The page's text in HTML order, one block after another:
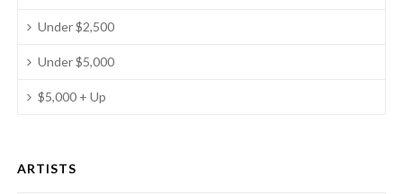
Under $2,500
Under $5,000
$5,000 + Up
ARTISTS